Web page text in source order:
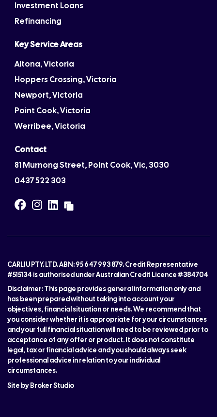
Investment Loans
Refinancing
Key Service Areas
Altona, Victoria
Hoppers Crossing, Victoria
Newport, Victoria
Point Cook, Victoria
Werribee, Victoria
Contact
81 Murnong Street, Point Cook, Vic, 3030
0437 522 303
CARLIU PTY. LTD. ABN: 95 647 993 879. Credit Representative
#515134 is authorised under Australian Credit Licence #384704
Disclaimer: This page provides general information only and
has been prepared without taking into account your
objectives, financial situation or needs. We recommend that
you consider whether it is appropriate for your circumstances
and your full financial situation will need to be reviewed prior to
acceptance of any offer or product. It does not constitute
legal, tax or financial advice and you should always seek
professional advice in relation to your individual
circumstances.
Site by Broker Studio